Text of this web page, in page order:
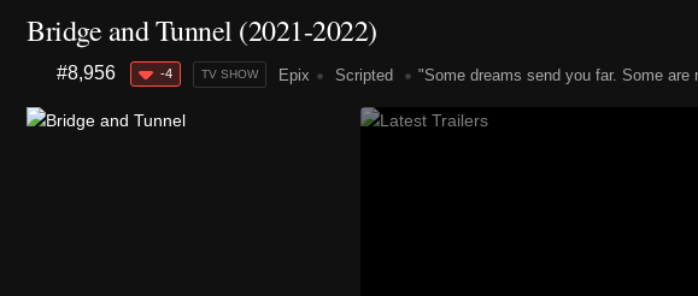
Bridge and Tunnel (2021-2022)
#8,956 -4 TV SHOW Epix Scripted "Some dreams send you far. Some are